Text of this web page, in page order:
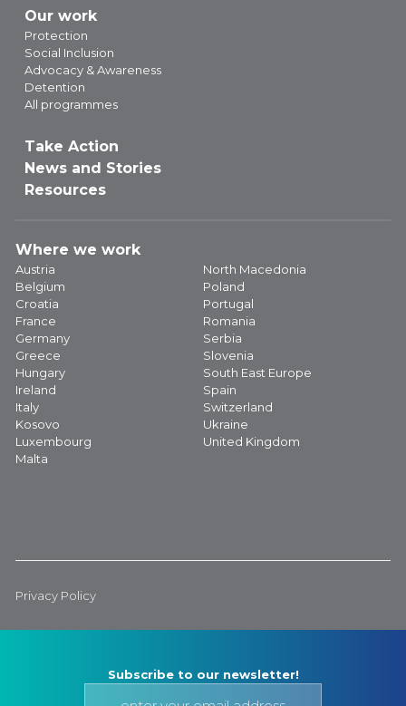
Our work
Protection
Social Inclusion
Advocacy & Awareness
Detention
All programmes
Take Action
News and Stories
Resources
Where we work
Austria
Belgium
Croatia
France
Germany
Greece
Hungary
Ireland
Italy
Kosovo
Luxembourg
Malta
North Macedonia
Poland
Portugal
Romania
Serbia
Slovenia
South East Europe
Spain
Switzerland
Ukraine
United Kingdom
Privacy Policy
Subscribe to our newsletter!